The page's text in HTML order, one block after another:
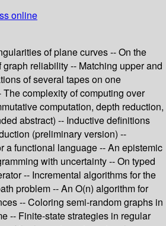
online
of plane curves -- On the
reliability -- Matching upper and
of several tapes on one
complexity of computing over
computation, depth reduction,
abstract) -- Inductive definitions
(preliminary version) --
a functional language -- An epistemic
with uncertainty -- On typed
-- Incremental algorithms for the
problem -- An O(n) algorithm for
-- Coloring semi-random graphs in
-- Finite-state strategies in regular